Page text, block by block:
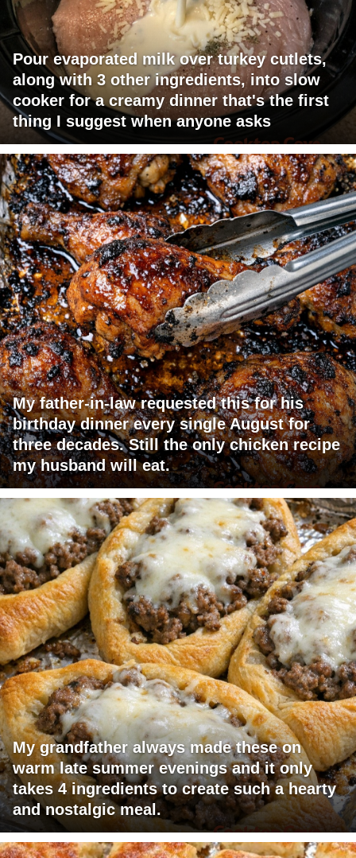
Pour evaporated milk over turkey cutlets,
along with 3 other ingredients, into slow
cooker for a creamy dinner that's the first
thing I suggest when anyone asks
My father-in-law requested this for his
birthday dinner every single August for
three decades. Still the only chicken recipe
my husband will eat.
My grandfather always made these on
warm late summer evenings and it only
takes 4 ingredients to create such a hearty
and nostalgic meal.